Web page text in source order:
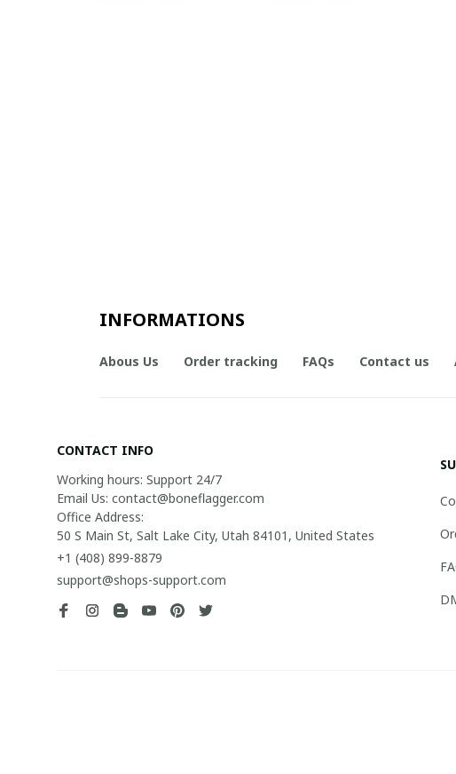
INFORMATIONS
Abous Us Order tracking FAQs Contact us
CONTACT INFO
Working hours: Support 24/7
Email Us: contact@boneflagger.com
Office Address:
50 S Main St, Salt Lake City, Utah 84101, United States
+1 (408) 899-8879
support@shops-support.com